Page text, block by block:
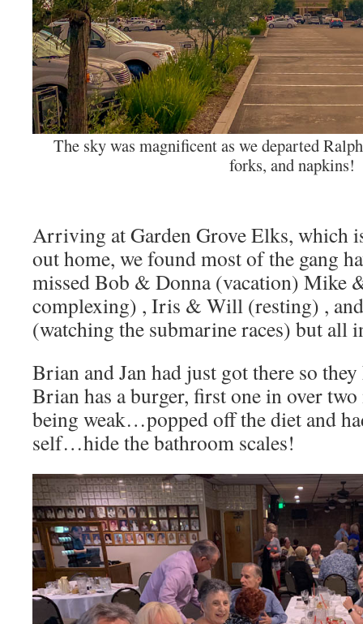
The sky was magnificent as we departed
forks, and napkins!
Arriving at Garden Grove Elks, which
out home, we found most of the gang
missed Bob & Donna (vacation) Mike
complexing) , Iris & Will (resting) ,
(watching the submarine races) but all
Brian and Jan had just got there so
Brian has a burger, first one in over
being weak…popped off the diet and
self…hide the bathroom scales!